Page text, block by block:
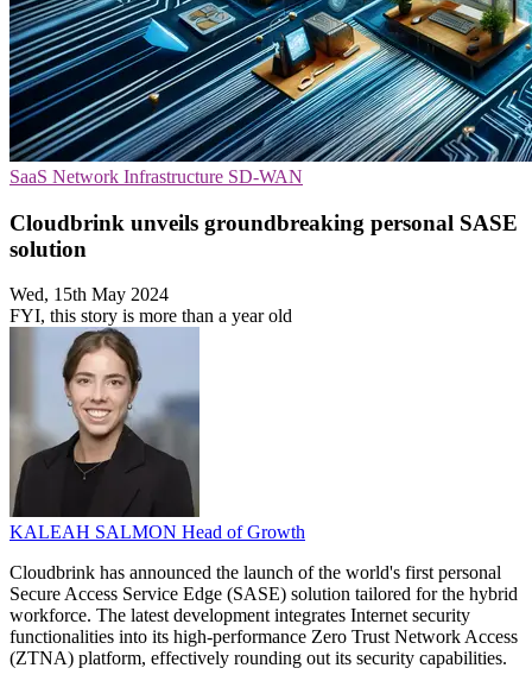
SaaS Network Infrastructure SD-WAN
Cloudbrink unveils groundbreaking personal SASE
solution
Wed, 15th May 2024
FYI, this story is more than a year old
KALEAH SALMON Head of Growth
Cloudbrink has announced the launch of the world's first personal
Secure Access Service Edge (SASE) solution tailored for the hybrid
workforce. The latest development integrates Internet security
functionalities into its high-performance Zero Trust Network Access
(ZTNA) platform, effectively rounding out its security capabilities.